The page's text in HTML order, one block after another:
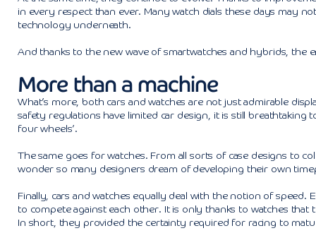
in every respect than ever. Many watch dials these days may
technology underneath.
And thanks to the new wave of smartwatches and hybrids, the
More than a machine
What’s more, both cars and watches are not just admirable
safety regulations have limited car design, it is still
four wheels’.
The same goes for watches. From all sorts of case designs to
wonder so many designers dream of developing their own
Finally, cars and watches equally deal with the notion of
to compete against each other. It is only thanks to watches that
In short, they provided the certainty required for racing to